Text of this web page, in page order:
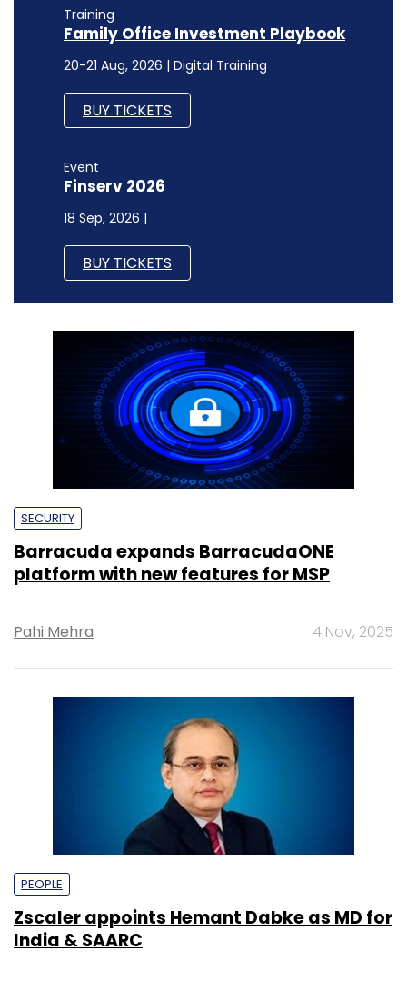
Training
Family Office Investment Playbook
20-21 Aug, 2026 | Digital Training
BUY TICKETS
Event
Finserv 2026
18 Sep, 2026 |
BUY TICKETS
SECURITY
Barracuda expands BarracudaONE
platform with new features for MSP
Pahi Mehra 4 Nov, 2025
PEOPLE
Zscaler appoints Hemant Dabke as MD for
India & SAARC